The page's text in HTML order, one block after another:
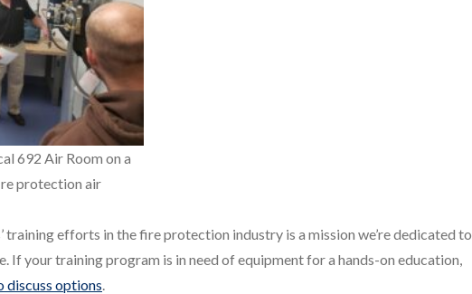
692 Air Room on a
protection air
training efforts in the fire protection industry is a mission we’re dedicated to
If your training program is in need of equipment for a hands-on education,
discuss options